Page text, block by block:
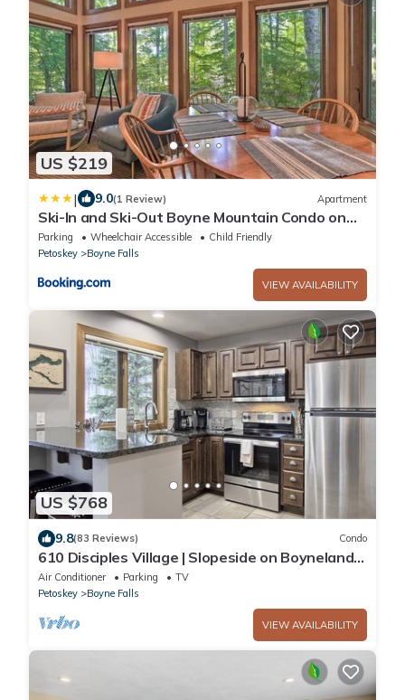
US $219
| 9.0(1 Review) Apartment
Ski-In and Ski-Out Boyne Mountain Condo on
Boyneland!
Parking Wheelchair Accessible
Child Friendly
Petoskey
Boyne Falls
VIEW AVAILABILITY
US $768
9.8(83 Reviews) Condo
610 Disciples Village | Slopeside on Boyneland -
5BR | Ski Locker | Fireplace
Air Conditioner Parking
TV
Petoskey
Boyne Falls
VIEW AVAILABILITY